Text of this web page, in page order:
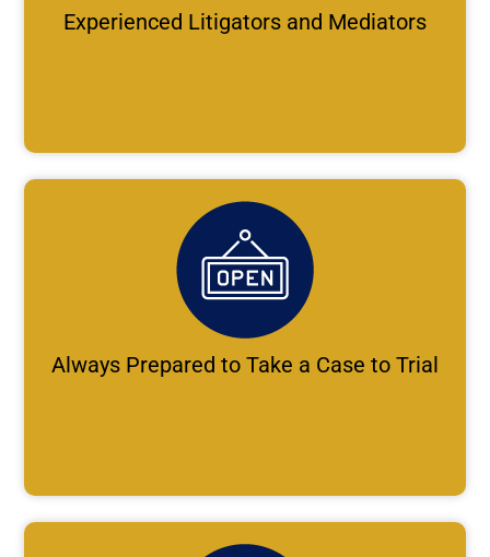
Experienced Litigators and Mediators
Always Prepared to Take a Case to Trial